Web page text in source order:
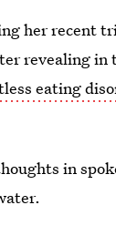
her recent
revealing in
eating
in